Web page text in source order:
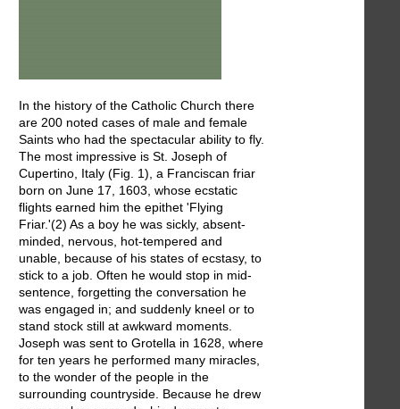
In the history of the Catholic Church there
are 200 noted cases of male and female
Saints who had the spectacular ability to fly.
The most impressive is St. Joseph of
Cupertino, Italy (Fig. 1), a Franciscan friar
born on June 17, 1603, whose ecstatic
flights earned him the epithet 'Flying
Friar.'(2) As a boy he was sickly, absent-
minded, nervous, hot-tempered and
unable, because of his states of ecstasy, to
stick to a job. Often he would stop in mid-
sentence, forgetting the conversation he
was engaged in; and suddenly kneel or to
stand stock still at awkward moments.
Joseph was sent to Grotella in 1628, where
for ten years he performed many miracles,
to the wonder of the people in the
surrounding countryside. Because he drew